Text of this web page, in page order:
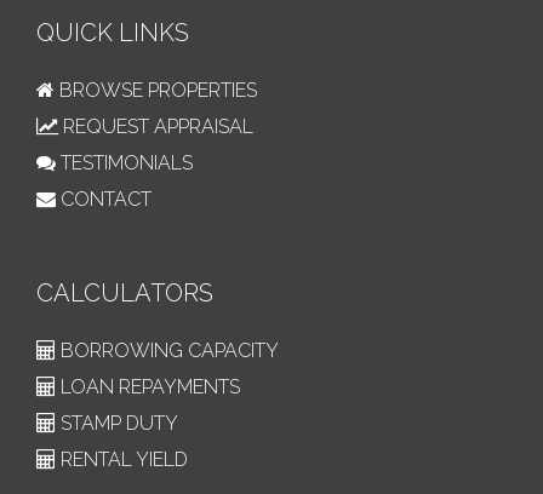
QUICK LINKS
BROWSE PROPERTIES
REQUEST APPRAISAL
TESTIMONIALS
CONTACT
CALCULATORS
BORROWING CAPACITY
LOAN REPAYMENTS
STAMP DUTY
RENTAL YIELD